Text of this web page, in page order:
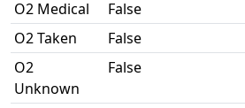
O2 Medical
False
O2 Taken
False
O2
Unknown
False